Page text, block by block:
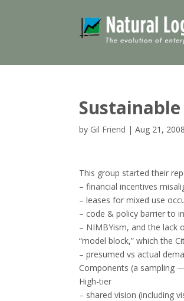
by Gil Friend |Aug 21, 2008
This group started their
– financial incentives
– leases for mixed use
– code & policy barrier to
– NIMBYism, and the lack
“model block,” which the
– presumed vs actual
Components (a sampling
High-tier
– shared vision (including